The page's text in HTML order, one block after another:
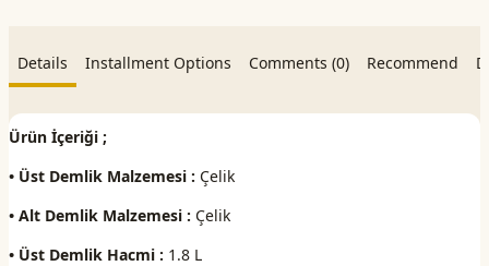
Details Installment Options Comments (0) Recommend
Ürün İçeriği ;
• Üst Demlik Malzemesi : Çelik
• Alt Demlik Malzemesi : Çelik
• Üst Demlik Hacmi : 1.8 L